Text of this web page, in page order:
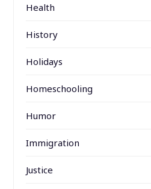
Health
History
Holidays
Homeschooling
Humor
Immigration
Justice